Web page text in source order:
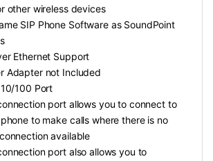
other wireless devices
SIP Phone Software as SoundPoint
Ethernet Support
Adapter not Included
100 Port
port allows you to connect to
to make calls where there is no
available
port also allows you to